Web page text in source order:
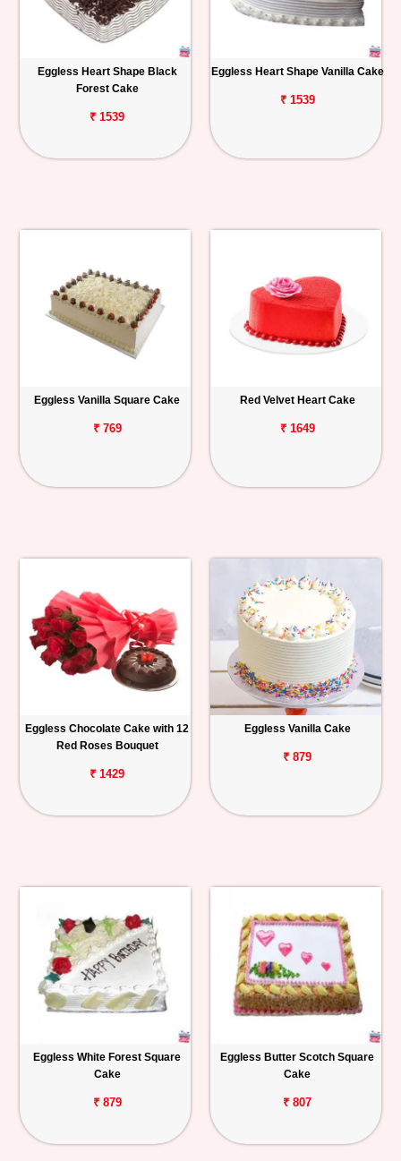
Eggless Heart Shape Black
Forest Cake
₹ 1539
Eggless Heart Shape Vanilla Cake
₹ 1539
Eggless Vanilla Square Cake
₹ 769
Red Velvet Heart Cake
₹ 1649
Eggless Chocolate Cake with 12
Red Roses Bouquet
₹ 1429
Eggless Vanilla Cake
₹ 879
Eggless White Forest Square
Cake
₹ 879
Eggless Butter Scotch Square
Cake
₹ 807